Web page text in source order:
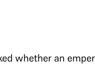
whether an